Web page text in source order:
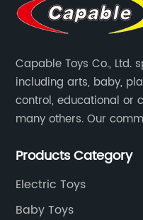
Capable Toys Co., Ltd.
including arts, baby,
control, educational or
many others. Our
every time.
Products Category
Electric Toys
Baby Toys